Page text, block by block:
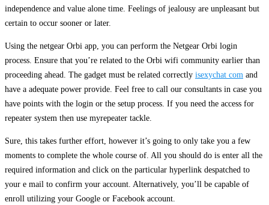
independence and value alone time. Feelings of jealousy are unpleasant but
certain to occur sooner or later.
Using the netgear Orbi app, you can perform the Netgear Orbi login
process. Ensure that you’re related to the Orbi wifi community earlier than
proceeding ahead. The gadget must be related correctly isexychat com and
have a adequate power provide. Feel free to call our consultants in case you
have points with the login or the setup process. If you need the access for
repeater system then use myrepeater tackle.
Sure, this takes further effort, however it’s going to only take you a few
moments to complete the whole course of. All you should do is enter all the
required information and click on the particular hyperlink despatched to
your e mail to confirm your account. Alternatively, you’ll be capable of
enroll utilizing your Google or Facebook account.